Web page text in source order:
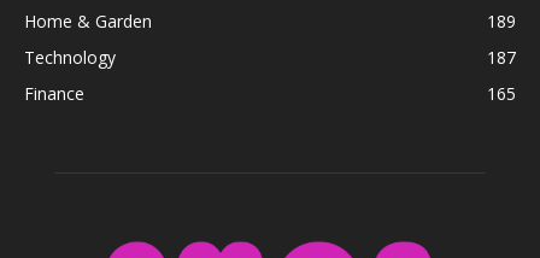
Home & Garden
189
Technology
187
Finance
165